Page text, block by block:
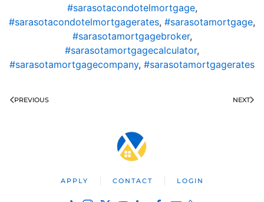
#sarasotacondotelmortgage,
#sarasotacondotelmortgagerates, #sarasotamortgage,
#sarasotamortgagebroker,
#sarasotamortgagecalculator,
#sarasotamortgagecompany, #sarasotamortgagerates
PREVIOUS NEXT
APPLY CONTACT LOGIN